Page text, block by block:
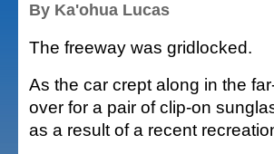
By Ka'ohua Lucas
The freeway was gridlocked.
As the car crept along in the
over for a pair of clip-on
as a result of a recent